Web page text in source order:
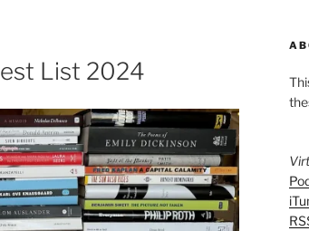
List 2024